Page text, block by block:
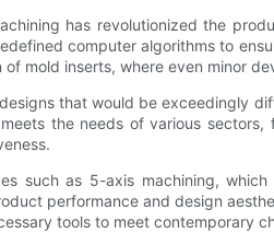
has revolutionized the
computer algorithms to
mold inserts, where even minor
that would be exceedingly
the needs of various
such as 5-axis machining,
performance and design
tools to meet contemporary